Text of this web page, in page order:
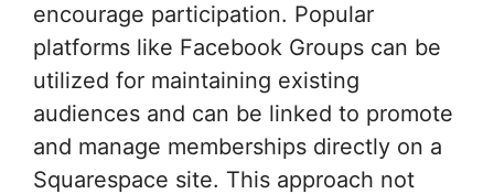
encourage participation. Popular
platforms like Facebook Groups can be
utilized for maintaining existing
audiences and can be linked to promote
and manage memberships directly on a
Squarespace site. This approach not